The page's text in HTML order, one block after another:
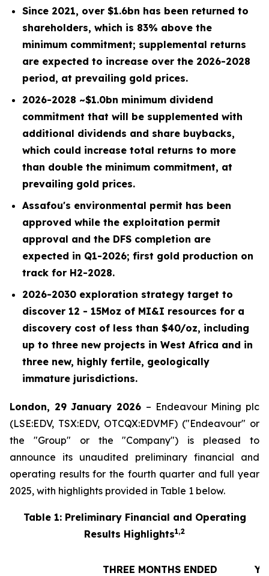
Since 2021, over $1.6bn has been returned to
shareholders, which is 83% above the
minimum commitment; supplemental returns
are expected to increase over the 2026-2028
period, at prevailing gold prices.
2026-2028 ~$1.0bn minimum dividend
commitment that will be supplemented with
additional dividends and share buybacks,
which could increase total returns to more
than double the minimum commitment, at
prevailing gold prices.
Assafou's environmental permit has been
approved while the exploitation permit
approval and the DFS completion are
expected in Q1-2026; first gold production on
track for H2-2028.
2026-2030 exploration strategy target to
discover 12 - 15Moz of MI&I resources for a
discovery cost of less than $40/oz, including
up to three new projects in West Africa and in
three new, highly fertile, geologically
immature jurisdictions.
London, 29 January 2026 – Endeavour Mining plc
(LSE:EDV, TSX:EDV, OTCQX:EDVMF) ("Endeavour" or
the "Group" or the "Company") is pleased to
announce its unaudited preliminary financial and
operating results for the fourth quarter and full year
2025, with highlights provided in Table 1 below.
Table 1: Preliminary Financial and Operating
Results Highlights1,2
THREE MONTHS ENDED